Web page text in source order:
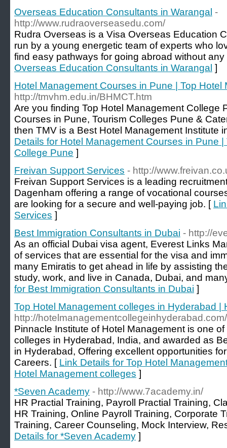
Overseas Education Consultants in Warangal -
http://www.rudraoverseasedu.com/
Rudra Overseas is a Visa Overseas Education
run by a young energetic team of experts who
find easy pathways for going abroad without
Overseas Education Consultants in Warangal ]
Hotel Management Courses in Pune | Top
http://tmvhm.edu.in/BHMCT.htm
Are you finding Top Hotel Management College
Courses in Pune, Tourism Colleges Pune &
then TMV is a Best Hotel Management Institute
Details for Hotel Management Courses in Pune
College Pune ]
Freivan Support Services - http://
Freivan Support Services is a leading
Dagenham offering a range of vocational
are looking for a secure and well-paying job. [
Services ]
Best Immigration Consultants in Dubai - http://
As an official Dubai visa agent, Everest Links
of services that are essential for the visa and
many Emiratis to get ahead in life by assisting
study, work, and live in Canada, Dubai, and
for Best Immigration Consultants in Dubai ]
Top Hotel Management colleges in Hyderabad |
http://hotelmanagementcollegeinhyderabad.com/
Pinnacle Institute of Hotel Management is one
colleges in Hyderabad, India, and awarded as
in Hyderabad, Offering excellent opportunities
Careers. [ Link Details for Top Hotel
Hotel Management colleges ]
*Seven Academy - http://www.7academy.in/
HR Practial Training, Payroll Practial Training,
HR Training, Online Payroll Training, Corporate
Training, Career Counseling, Mock Interview,
Details for *Seven Academy ]